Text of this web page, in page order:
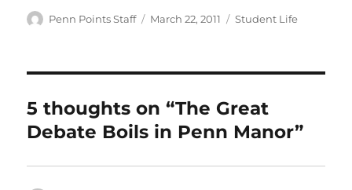
Author
Penn Points Staff
Posted
March 22, 2011 Categories
Student Life
5 thoughts on “The Great
Debate Boils in Penn Manor”